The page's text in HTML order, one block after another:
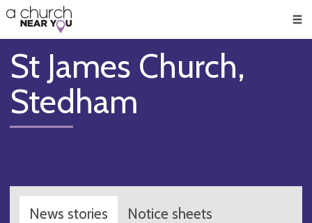
👏
😇
❤️
🥧
👋
St James Church,
Stedham
News stories Notice sheets